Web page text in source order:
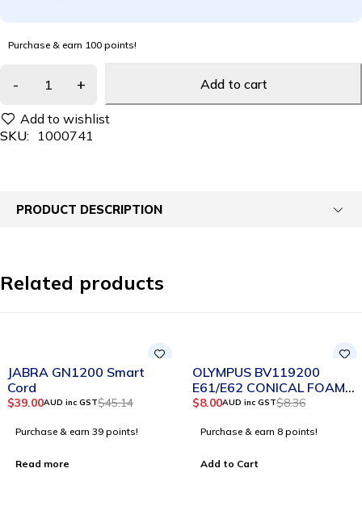
Purchase & earn 100 points!
Add to cart
SKU: 1000741
PRODUCT DESCRIPTION
Related products
JABRA GN1200 Smart
Cord
$45.14
$39.00AUD inc GST
Purchase & earn 39 points!
Read more
OLYMPUS BV119200
E61/E62 CONICAL FOAM
EAR TIPS LARGE BLACK
$8.36
$8.00AUD inc GST
Purchase & earn 8 points!
Add to Cart